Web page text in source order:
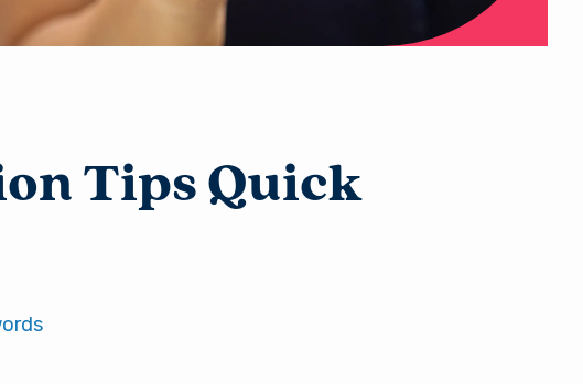
Tips Quick